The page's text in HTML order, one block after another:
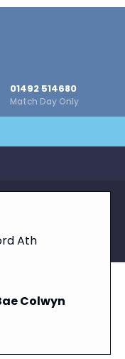
01492 514680
Match Day Only
Colwyn